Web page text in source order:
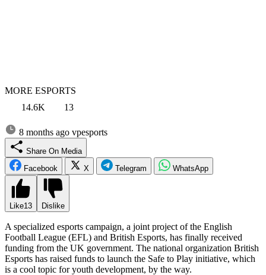
MORE ESPORTS
14.6K
13
8 months ago vpesports
Share On Media
Facebook
X Telegram WhatsApp
Like13 Dislike
A specialized esports campaign, a joint project of the English
Football League (EFL) and British Esports, has finally received
funding from the UK government. The national organization British
Esports has raised funds to launch the Safe to Play initiative, which
is a cool topic for youth development, by the way.